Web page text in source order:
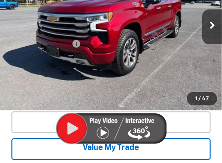
1 / 47
38,879 mi Ext. Int.
Less
Documentation Fee +$450
Start Buying Process
Confirm Availability
Click To Call
Value My Trade